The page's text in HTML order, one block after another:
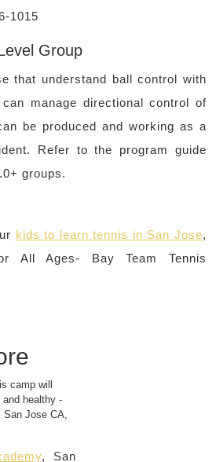
1015
Group
that understand ball control with
manage directional control of
be produced and working as a
Refer to the program guide
groups.
kids to learn tennis in San Jose,
All Ages- Bay Team Tennis
, San